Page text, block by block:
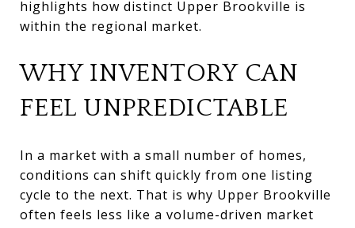
highlights how distinct Upper Brookville is
within the regional market.
WHY INVENTORY CAN
FEEL UNPREDICTABLE
In a market with a small number of homes,
conditions can shift quickly from one listing
cycle to the next. That is why Upper Brookville
often feels less like a volume-driven market